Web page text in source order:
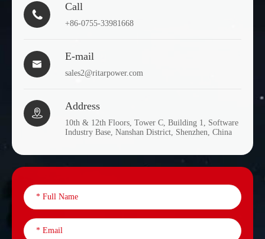

Call
+86-0755-33981668

E-mail
sales2@ritarpower.com

Address
10th & 12th Floors, Tower C, Building 1, Software
Industry Base, Nanshan District, Shenzhen, China